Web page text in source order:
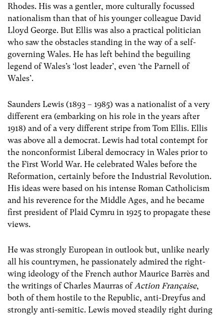
Rhodes. His was a gentler, more culturally focussed
nationalism than that of his younger colleague David
Lloyd George. But Ellis was also a practical politician
who saw the obstacles standing in the way of a self-
governing Wales. He has left behind the beguiling
legend of Wales’s ‘lost leader’, even ‘the Parnell of
Wales’.
Saunders Lewis (1893 – 1985) was a nationalist of a very
different era (embarking on his role in the years after
1918) and of a very different stripe from Tom Ellis. Ellis
was above all a democrat. Lewis had total contempt for
the nonconformist Liberal democracy in Wales prior to
the First World War. He celebrated Wales before the
Reformation, certainly before the Industrial Revolution.
His ideas were based on his intense Roman Catholicism
and his reverence for the Middle Ages, and he became
first president of Plaid Cymru in 1925 to propagate these
views.
He was strongly European in outlook but, unlike nearly
all his countrymen, he passionately admired the right-
wing ideology of the French author Maurice Barrès and
the writings of Charles Maurras of Action Française,
both of them hostile to the Republic, anti-Dreyfus and
strongly anti-semitic. Lewis moved steadily right during